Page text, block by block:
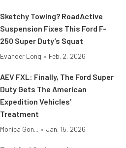
Sketchy Towing? RoadActive
Suspension Fixes This Ford F-
250 Super Duty’s Squat
Evander Long • Feb. 2, 2026
AEV FXL: Finally, The Ford Super
Duty Gets The American
Expedition Vehicles’
Treatment
Monica Gon... • Jan. 15, 2026